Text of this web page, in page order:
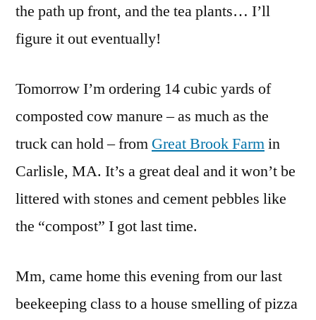
the path up front, and the tea plants… I’ll
figure it out eventually!
Tomorrow I’m ordering 14 cubic yards of
composted cow manure – as much as the
truck can hold – from Great Brook Farmin
Carlisle, MA. It’s a great deal and it won’t be
littered with stones and cement pebbles like
the “compost” I got last time.
Mm, came home this evening from our last
beekeeping class to a house smelling of pizza